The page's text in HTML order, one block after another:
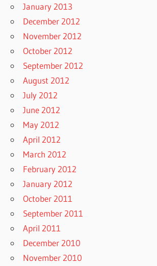
January 2013
December 2012
November 2012
October 2012
September 2012
August 2012
July 2012
June 2012
May 2012
April 2012
March 2012
February 2012
January 2012
October 2011
September 2011
April 2011
December 2010
November 2010